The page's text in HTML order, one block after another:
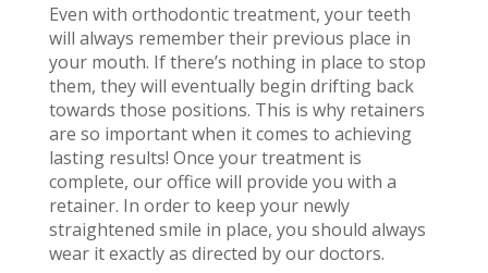
Even with orthodontic treatment, your teeth
will always remember their previous place in
your mouth. If there’s nothing in place to stop
them, they will eventually begin drifting back
towards those positions. This is why retainers
are so important when it comes to achieving
lasting results! Once your treatment is
complete, our office will provide you with a
retainer. In order to keep your newly
straightened smile in place, you should always
wear it exactly as directed by our doctors.